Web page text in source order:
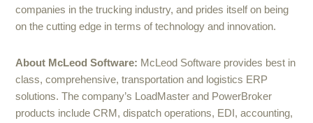
companies in the trucking industry, and prides itself on being
on the cutting edge in terms of technology and innovation.
About McLeod Software: McLeod Software provides best in
class, comprehensive, transportation and logistics ERP
solutions. The company’s LoadMaster and PowerBroker
products include CRM, dispatch operations, EDI, accounting,